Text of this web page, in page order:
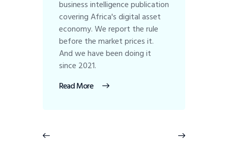
business intelligence publication
covering Africa's digital asset
economy. We report the rule
before the market prices it.
And we have been doing it
since 2021.
Read More